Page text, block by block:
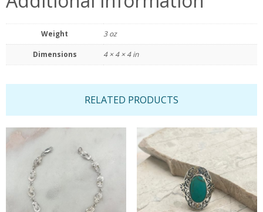
Weight 3 oz
Dimensions 4 × 4 × 4 in
RELATED PRODUCTS